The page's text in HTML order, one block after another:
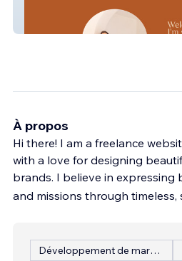
Stevie Wright
À propos
Hi there! I am a freelance
with a love for designing
brands. I believe in expressing
and missions through timeless,
Développement de marque